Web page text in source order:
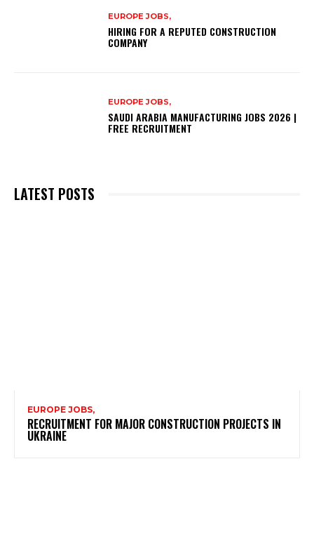
EUROPE JOBS,
HIRING FOR A REPUTED CONSTRUCTION
COMPANY
EUROPE JOBS,
SAUDI ARABIA MANUFACTURING JOBS 2026 |
FREE RECRUITMENT
LATEST POSTS
EUROPE JOBS,
RECRUITMENT FOR MAJOR CONSTRUCTION PROJECTS IN
UKRAINE